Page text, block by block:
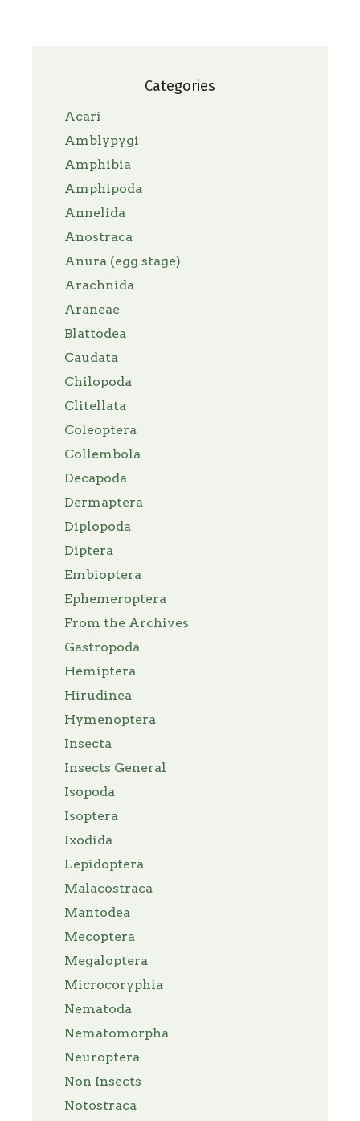
Categories
Acari
Amblypygi
Amphibia
Amphipoda
Annelida
Anostraca
Anura (egg stage)
Arachnida
Araneae
Blattodea
Caudata
Chilopoda
Clitellata
Coleoptera
Collembola
Decapoda
Dermaptera
Diplopoda
Diptera
Embioptera
Ephemeroptera
From the Archives
Gastropoda
Hemiptera
Hirudinea
Hymenoptera
Insecta
Insects General
Isopoda
Isoptera
Ixodida
Lepidoptera
Malacostraca
Mantodea
Mecoptera
Megaloptera
Microcoryphia
Nematoda
Nematomorpha
Neuroptera
Non Insects
Notostraca